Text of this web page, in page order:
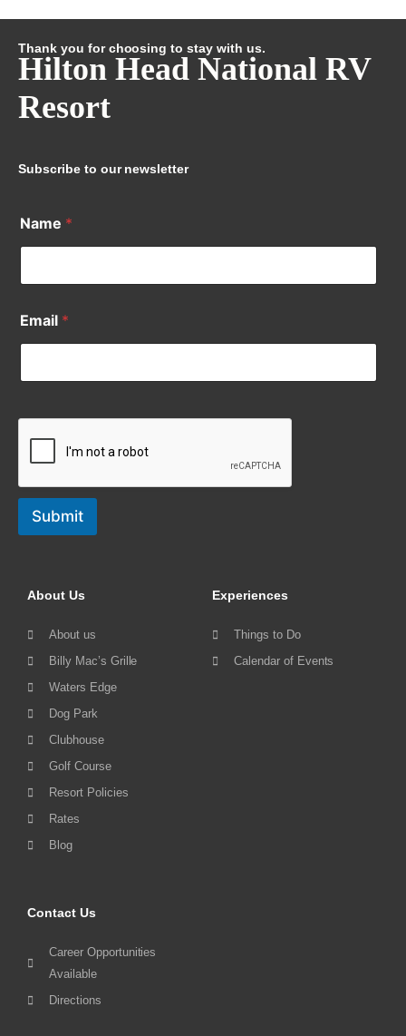
Thank you for choosing to stay with us.
Hilton Head National RV
Resort
Subscribe to our newsletter
Name *
Email *
Submit
About Us
About us
Billy Mac’s Grille
Waters Edge
Dog Park
Clubhouse
Golf Course
Resort Policies
Rates
Blog
Experiences
Things to Do
Calendar of Events
Contact Us
Career Opportunities
Available
Directions